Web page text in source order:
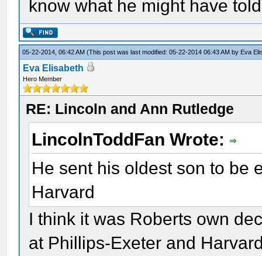
know what he might have
05-22-2014, 06:42 AM(This post was last modified: 05-22-2014 06:43 AM by Eva
Eva Elisabeth
Hero Member
RE: Lincoln and Ann Rutledge
LincolnToddFan Wrote:
He sent his oldest son to be
Harvard
I think it was Roberts own
at Phillips-Exeter and